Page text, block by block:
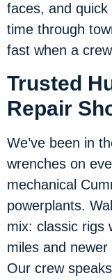
faces, and
time through
fast when a
Trusted
Repair
We’ve been in
wrenches on
mechanical
powerplants.
mix: classic rigs
miles and
Our crew